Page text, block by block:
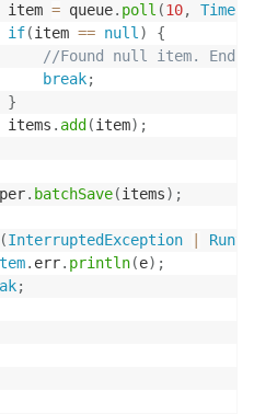
item
= queue. poll (10,
if(item == null )
{
//Found null item. End
break;
}
items
. add (item) ;
. batchSave(items) ;
(InterruptedException
. err. println(e) ;
;